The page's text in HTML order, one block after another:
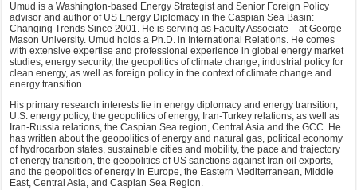
Umud is a Washington-based Energy Strategist and Senior Foreign Policy
advisor and author of US Energy Diplomacy in the Caspian Sea Basin:
Changing Trends Since 2001. He is serving as Faculty Associate – at George
Mason University. Umud holds a Ph.D. in International Relations. He comes
with extensive expertise and professional experience in global energy market
studies, energy security, the geopolitics of climate change, industrial policy for
clean energy, as well as foreign policy in the context of climate change and
energy transition.
His primary research interests lie in energy diplomacy and energy transition,
U.S. energy policy, the geopolitics of energy, Iran-Turkey relations, as well as
Iran-Russia relations, the Caspian Sea region, Central Asia and the GCC. He
has written about the geopolitics of energy and natural gas, political economy
of hydrocarbon states, sustainable cities and mobility, the pace and trajectory
of energy transition, the geopolitics of US sanctions against Iran oil exports,
and the geopolitics of energy in Europe, the Eastern Mediterranean, Middle
East, Central Asia, and Caspian Sea Region.